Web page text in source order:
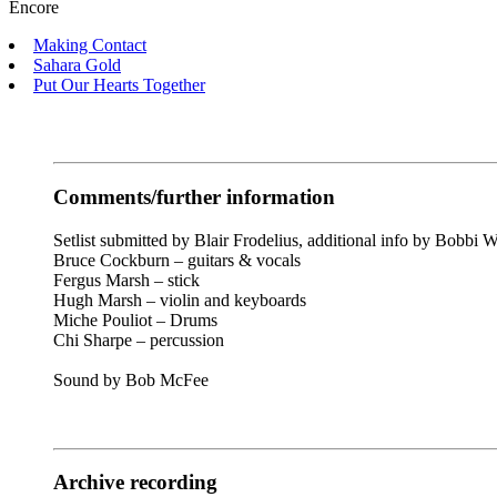
Encore
Making Contact
Sahara Gold
Put Our Hearts Together
Comments/further information
Setlist submitted by Blair Frodelius, additional info by Bobbi
Bruce Cockburn – guitars & vocals
Fergus Marsh – stick
Hugh Marsh – violin and keyboards
Miche Pouliot – Drums
Chi Sharpe – percussion
Sound by Bob McFee
Archive recording